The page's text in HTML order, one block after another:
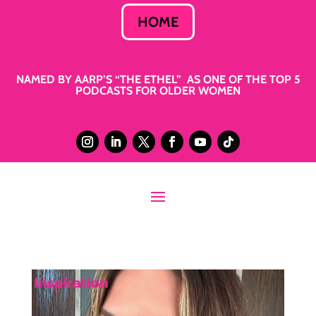
HOME
NAMED BY AARP’S “THE ETHEL” AS ONE OF THE TOP 5
PODCASTS FOR OLDER WOMEN